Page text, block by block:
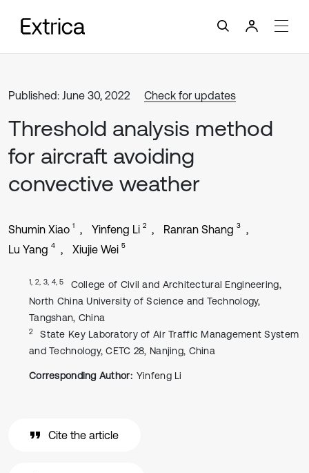
Published: June 30, 2022 Check for updates
Threshold analysis method
for aircraft avoiding
convective weather
Shumin Xiao 1 Yinfeng Li 2 Ranran Shang 3
Lu Yang 4 Xiujie Wei 5
1, 2, 3, 4, 5
College of Civil and Architectural Engineering,
North China University of Science and Technology,
Tangshan, China
2
State Key Laboratory of Air Traffic Management System
and Technology, CETC 28, Nanjing, China
Corresponding Author: Yinfeng Li
Cite the article